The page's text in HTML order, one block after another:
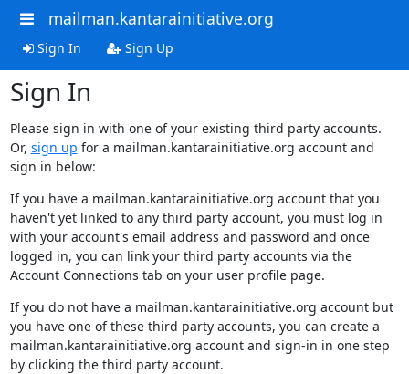
mailman.kantarainitiative.org
Sign In Sign Up
Sign In
Please sign in with one of your existing third party accounts.
Or, sign up for a mailman.kantarainitiative.org account and
sign in below:
If you have a mailman.kantarainitiative.org account that you
haven't yet linked to any third party account, you must log in
with your account's email address and password and once
logged in, you can link your third party accounts via the
Account Connections tab on your user profile page.
If you do not have a mailman.kantarainitiative.org account but
you have one of these third party accounts, you can create a
mailman.kantarainitiative.org account and sign-in in one step
by clicking the third party account.